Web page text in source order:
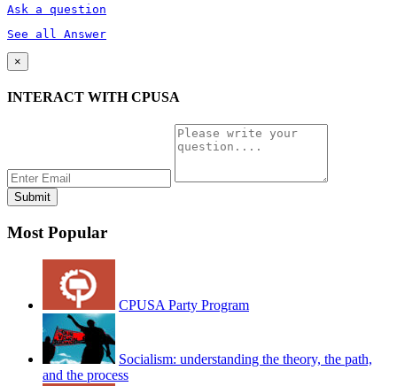
Ask a question
See all Answer
×
INTERACT WITH CPUSA
Most Popular
CPUSA Party Program
Socialism: understanding the theory, the path,
and the process